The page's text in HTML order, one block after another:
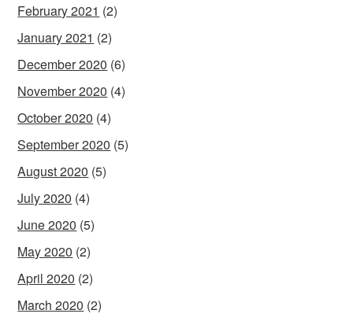
February 2021 (2)
January 2021 (2)
December 2020 (6)
November 2020 (4)
October 2020 (4)
September 2020 (5)
August 2020 (5)
July 2020 (4)
June 2020 (5)
May 2020 (2)
April 2020 (2)
March 2020 (2)